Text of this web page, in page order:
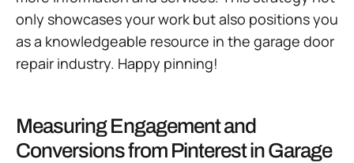
only showcases your work but also positions you
as a knowledgeable resource in the garage door
repair industry. Happy pinning!
Measuring Engagement and
Conversions from Pinterest in Garage